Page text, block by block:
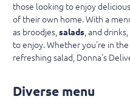
those looking to enjoy delicious
of their own home. With a
as broodjes, salads , and
to enjoy. Whether you're in
refreshing salad, Donna's
Diverse menu